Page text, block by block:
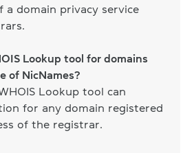
a domain privacy service
Lookup tool for domains
of NicNames?
Lookup tool can
for any domain registered
of the registrar.